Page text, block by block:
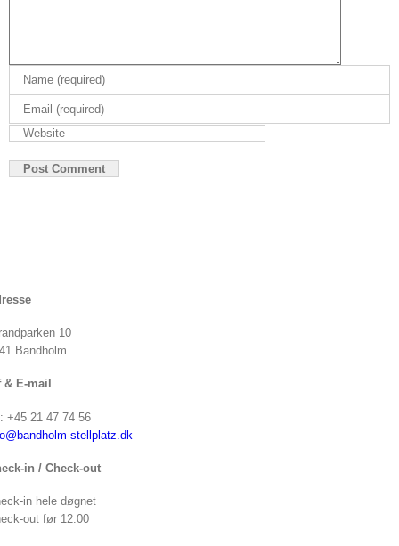
10
Bandholm
& E-mail
+45 21 47 74 56
stellplatz.dk
in / Check-out
in hele døgnet
out før 12:00